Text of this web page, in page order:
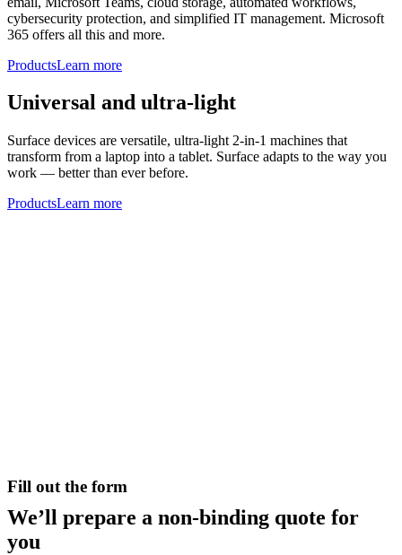
cybersecurity protection, and simplified IT management. Microsoft
365 offers all this and more.
ProductsLearn more
Universal and ultra-light
Surface devices are versatile, ultra-light 2-in-1 machines that
transform from a laptop into a tablet. Surface adapts to the way you
work — better than ever before.
ProductsLearn more
Fill out the form
We’ll prepare a non-binding quote for
you